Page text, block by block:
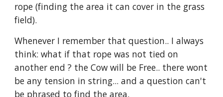
rope (finding the area it can cover in the grass
field).
Whenever I remember that question.. I always
think: what if that rope was not tied on
another end ? the Cow will be Free.. there wont
be any tension in string... and a question can't
be phrased to find the area.